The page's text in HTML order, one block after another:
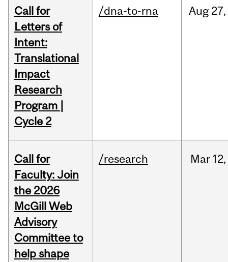
Call for
Letters of
Intent:
Translational
Impact
Research
Program |
Cycle 2
/dna-to-rna Aug 27,
Call for
Faculty: Join
the 2026
McGill Web
Advisory
Committee to
help shape
/research Mar 12,